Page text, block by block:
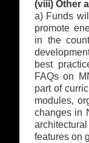
(viii) Other
a) Funds
promote
in the
best
FAQs on
part of
modules,
changes in
features on